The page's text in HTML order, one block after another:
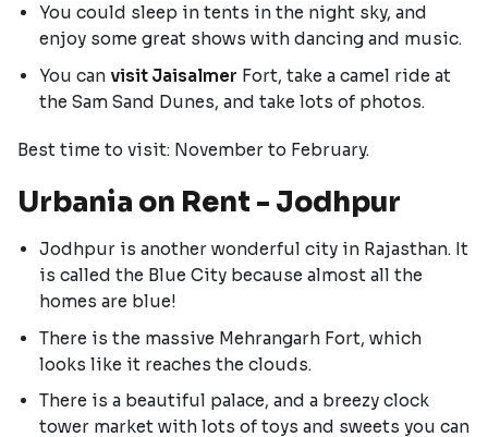
You could sleep in tents in the night sky, and
enjoy some great shows with dancing and music.
You can visit Jaisalmer Fort, take a camel ride at
the Sam Sand Dunes, and take lots of photos.
Best time to visit: November to February.
Urbania on Rent - Jodhpur
Jodhpur is another wonderful city in Rajasthan. It
is called the Blue City because almost all the
homes are blue!
There is the massive Mehrangarh Fort, which
looks like it reaches the clouds.
There is a beautiful palace, and a breezy clock
tower market with lots of toys and sweets you can